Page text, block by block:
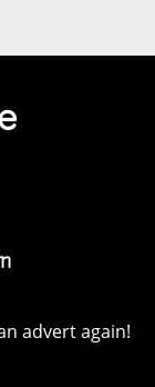
advert again!